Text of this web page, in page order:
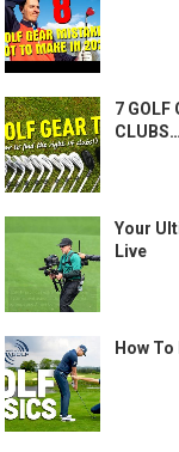
7 GOLF
Your
Live
How To